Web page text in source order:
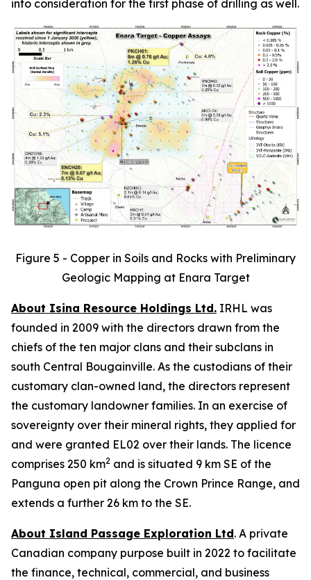
into consideration for the first phase of drilling as well.
Figure 5 - Copper in Soils and Rocks with Preliminary
Geologic Mapping at Enara Target
About Isina Resource Holdings Ltd. IRHL was
founded in 2009 with the directors drawn from the
chiefs of the ten major clans and their subclans in
south Central Bougainville. As the custodians of their
customary clan-owned land, the directors represent
the customary landowner families. In an exercise of
sovereignty over their mineral rights, they applied for
and were granted EL02 over their lands. The licence
comprises 250 km2 and is situated 9 km SE of the
Panguna open pit along the Crown Prince Range, and
extends a further 26 km to the SE.
About Island Passage Exploration Ltd. A private
Canadian company purpose built in 2022 to facilitate
the finance, technical, commercial, and business